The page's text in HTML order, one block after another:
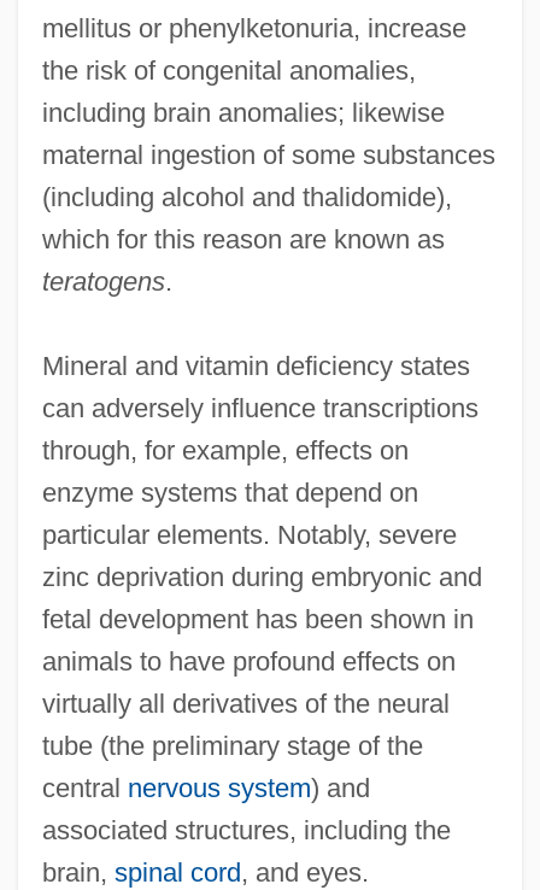
mellitus or phenylketonuria, increase
the risk of congenital anomalies,
including brain anomalies; likewise
maternal ingestion of some substances
(including alcohol and thalidomide),
which for this reason are known as
teratogens.
Mineral and vitamin deficiency states
can adversely influence transcriptions
through, for example, effects on
enzyme systems that depend on
particular elements. Notably, severe
zinc deprivation during embryonic and
fetal development has been shown in
animals to have profound effects on
virtually all derivatives of the neural
tube (the preliminary stage of the
central nervous system) and
associated structures, including the
brain, spinal cord, and eyes.